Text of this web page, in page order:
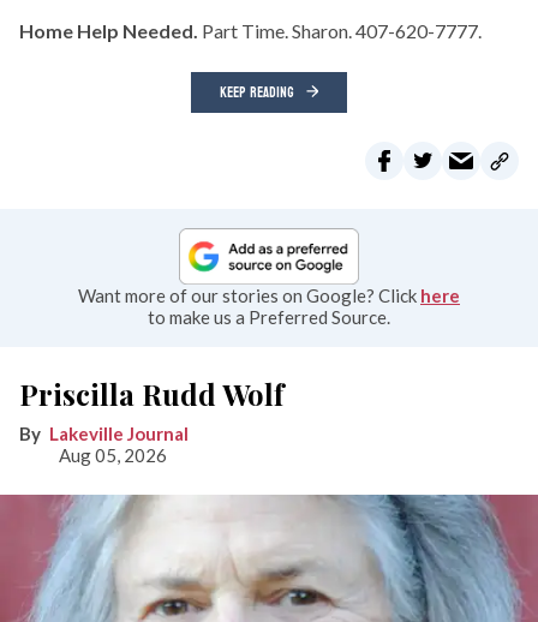
Home Help Needed. Part Time. Sharon. 407-620-7777.
KEEP READING
Want more of our stories on Google? Click here
to make us a Preferred Source.
Priscilla Rudd Wolf
Lakeville Journal
Aug 05, 2026